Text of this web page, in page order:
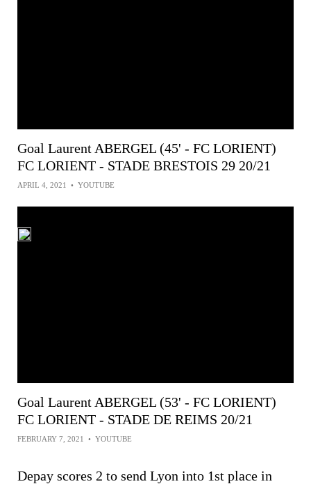
Goal Laurent ABERGEL (45' - FC LORIENT)
FC LORIENT - STADE BRESTOIS 29 20/21
APRIL 4, 2021 • YOUTUBE
Goal Laurent ABERGEL (53' - FC LORIENT)
FC LORIENT - STADE DE REIMS 20/21
FEBRUARY 7, 2021 • YOUTUBE
Depay scores 2 to send Lyon into 1st place in